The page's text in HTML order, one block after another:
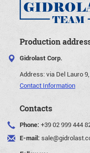
Production
Gidrolast Corp.
Address:via Del Lauro
Contact Information
Contacts
Phone: +39 02 999 444
E-mail: